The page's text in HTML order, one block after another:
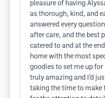
pleasure of having
as thorough, kind, and
answered every
after care, and the best
catered to and at the
home with the most
goodies to set me up for
truly amazing and I’d
taking the time to make